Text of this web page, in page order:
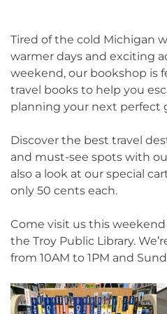
Tired of the cold Michigan
warmer days and exciting
weekend, our bookshop is
travel books to help you
planning your next perfect
Discover the best travel
and must-see spots with
also a look at our special
only 50 cents each.
Come visit us this
the Troy Public Library.
from 10AM to 1PM and